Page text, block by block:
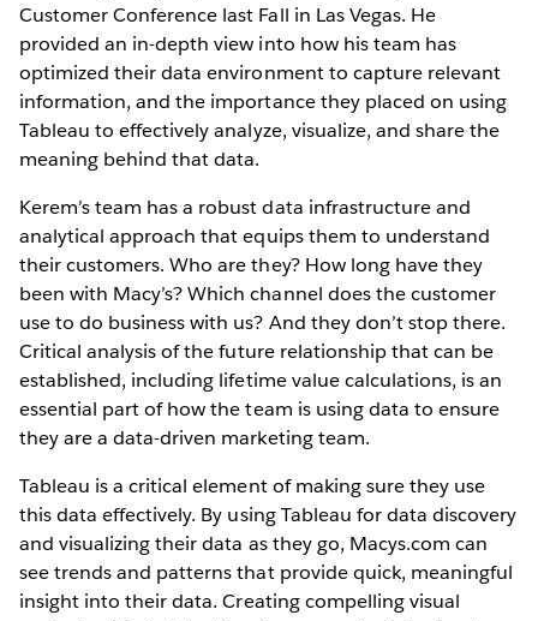
Customer Conference last Fall in Las Vegas. He
provided an in-depth view into how his team has
optimized their data environment to capture relevant
information, and the importance they placed on using
Tableau to effectively analyze, visualize, and share the
meaning behind that data.
Kerem’s team has a robust data infrastructure and
analytical approach that equips them to understand
their customers. Who are they? How long have they
been with Macy’s? Which channel does the customer
use to do business with us? And they don’t stop there.
Critical analysis of the future relationship that can be
established, including lifetime value calculations, is an
essential part of how the team is using data to ensure
they are a data-driven marketing team.
Tableau is a critical element of making sure they use
this data effectively. By using Tableau for data discovery
and visualizing their data as they go, Macys.com can
see trends and patterns that provide quick, meaningful
insight into their data. Creating compelling visual